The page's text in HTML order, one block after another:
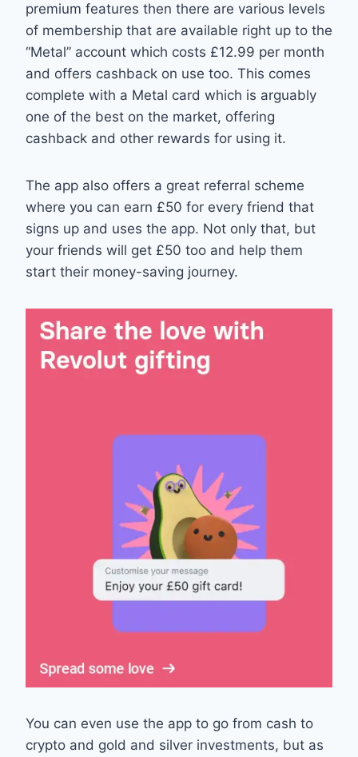
premium features then there are various levels
of membership that are available right up to the
“Metal” account which costs £12.99 per month
and offers cashback on use too. This comes
complete with a Metal card which is arguably
one of the best on the market, offering
cashback and other rewards for using it.
The app also offers a great referral scheme
where you can earn £50 for every friend that
signs up and uses the app. Not only that, but
your friends will get £50 too and help them
start their money-saving journey.
You can even use the app to go from cash to
crypto and gold and silver investments, but as